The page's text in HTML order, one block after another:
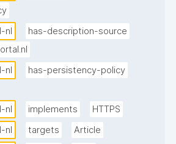
portal contact
nl
has-description-source
nl
has-persistency-policy
nl
implements
HTTPS
nl
targets
Article